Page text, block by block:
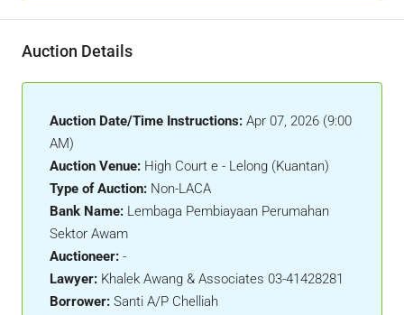
Auction Details
Auction Date/Time Instructions: Apr 07, 2026 (9:00
AM)
Auction Venue: High Court e - Lelong (Kuantan)
Type of Auction: Non-LACA
Bank Name: Lembaga Pembiayaan Perumahan
Sektor Awam
Auctioneer: -
Lawyer: Khalek Awang & Associates 03-41428281
Borrower: Santi A/P Chelliah